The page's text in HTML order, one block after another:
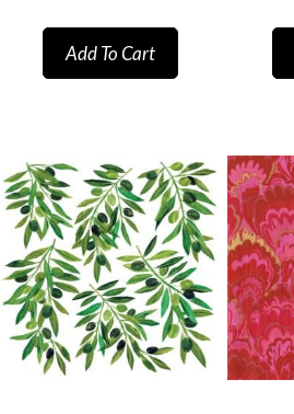
Add To Cart